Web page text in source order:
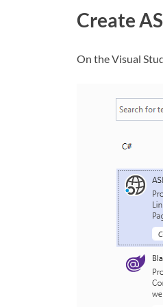
Create
On the Visual